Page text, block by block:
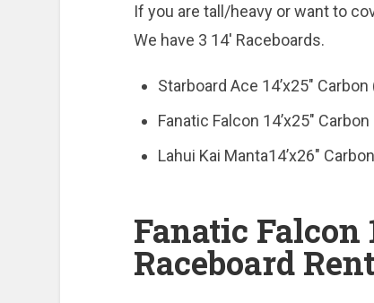
If you are tall/heavy or want to
We have 3 14′ Raceboards.
Starboard Ace 14’x25″
Fanatic Falcon 14’x25″
Lahui Kai Manta14’x26″
Fanatic Falcon
Raceboard